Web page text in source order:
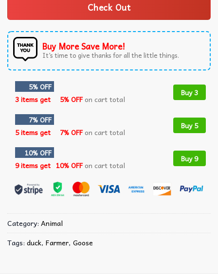
Check Out
Buy More Save More!
It’s time to give thanks for all the little things.
5% OFF
3 items get
5% OFFon cart total
Buy 3
7% OFF
5 items get
7% OFFon cart total
Buy 5
10% OFF
9 items get 10% OFFon cart total
Buy 9
Category: Animal
Tags: duck, Farmer, Goose